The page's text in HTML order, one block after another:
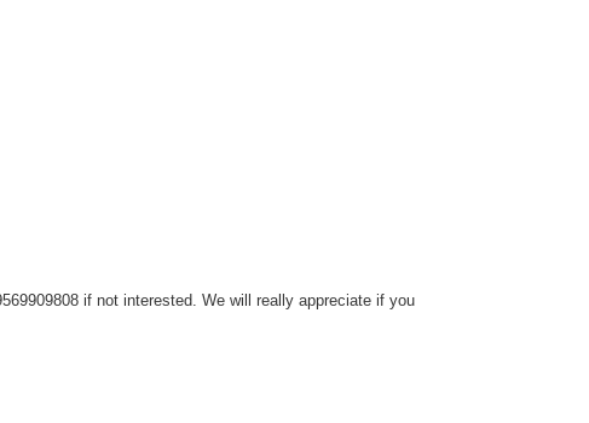
if not interested. We will really appreciate if you